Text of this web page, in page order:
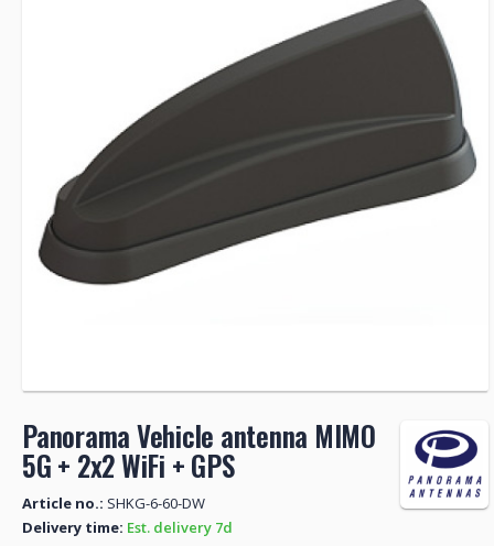
Panorama Vehicle antenna MIMO
5G + 2x2 WiFi + GPS
Article no.: SHKG-6-60-DW
Delivery time: Est. delivery 7d